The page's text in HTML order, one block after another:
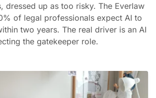
dressed up as too risky. The Everlaw
of legal professionals expect AI to
two years. The real driver is an AI
the gatekeeper role.